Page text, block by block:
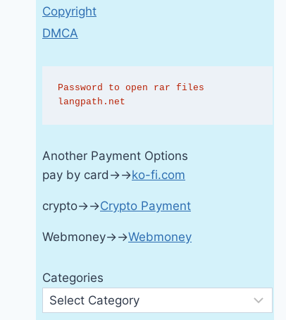
Copyright
DMCA
Password to open rar files
langpath.net
Another Payment Options
pay by card→→ko-fi.com
crypto→→Crypto Payment
Webmoney→→Webmoney
Categories